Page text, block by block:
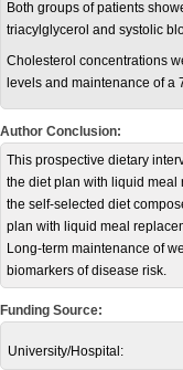
Both groups of patients
triacylglycerol and systolic
Cholesterol concentrations
levels and maintenance of a
Author Conclusion:
This prospective dietary
the diet plan with liquid meal
the self-selected diet
plan with liquid meal
Long-term maintenance of
biomarkers of disease risk.
Funding Source:
University/Hospital: